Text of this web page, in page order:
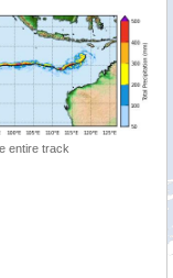
entire track